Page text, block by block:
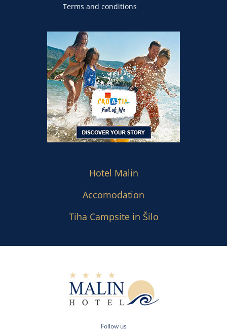
Terms and conditions
Hotel Malin
Accomodation
Tiha Campsite in Šilo
Follow us